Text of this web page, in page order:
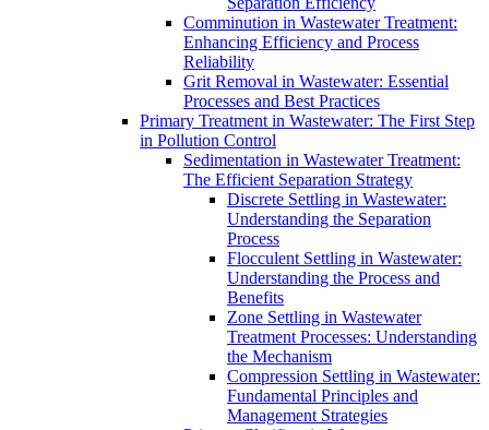
Comminution in Wastewater Treatment:
Enhancing Efficiency and Process
Reliability
Grit Removal in Wastewater: Essential
Processes and Best Practices
Primary Treatment in Wastewater: The First Step
in Pollution Control
Sedimentation in Wastewater Treatment:
The Efficient Separation Strategy
Discrete Settling in Wastewater:
Understanding the Separation
Process
Flocculent Settling in Wastewater:
Understanding the Process and
Benefits
Zone Settling in Wastewater
Treatment Processes: Understanding
the Mechanism
Compression Settling in Wastewater:
Fundamental Principles and
Management Strategies